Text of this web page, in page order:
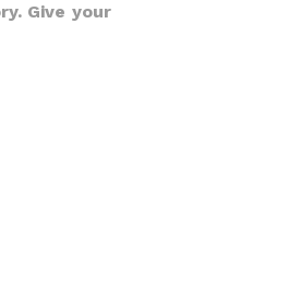
Give your